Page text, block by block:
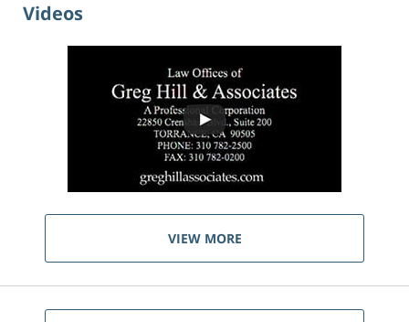
Videos
VIEW MORE